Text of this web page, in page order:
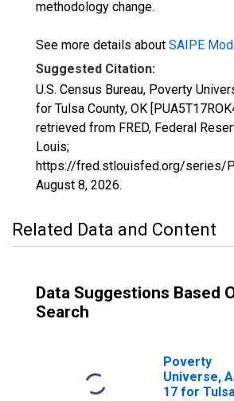
methodology change.
See more details about SAIPE
Suggested Citation:
U.S. Census Bureau, Poverty
for Tulsa County, OK
retrieved from FRED, Federal
Louis;
https://fred.stlouisfed.org/series/
August 8, 2026.
Related Data and Content
Data Suggestions Based
Search
Poverty
Universe,
17 for